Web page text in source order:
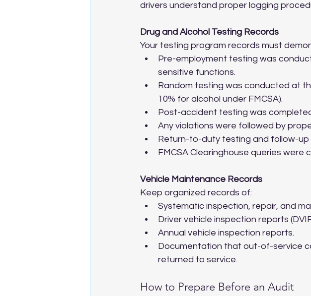
drivers understand proper logging
Drug and Alcohol Testing Records
Your testing program records must
Pre-employment testing was
sensitive functions.
Random testing was conducted at
10% for alcohol under FMCSA).
Post-accident testing was
Any violations were followed by
Return-to-duty testing and follow-
FMCSA Clearinghouse queries were
Vehicle Maintenance Records
Keep organized records of:
Systematic inspection, repair, and
Driver vehicle inspection reports
Annual vehicle inspection reports.
Documentation that out-of-service
returned to service.
How to Prepare Before an Audit